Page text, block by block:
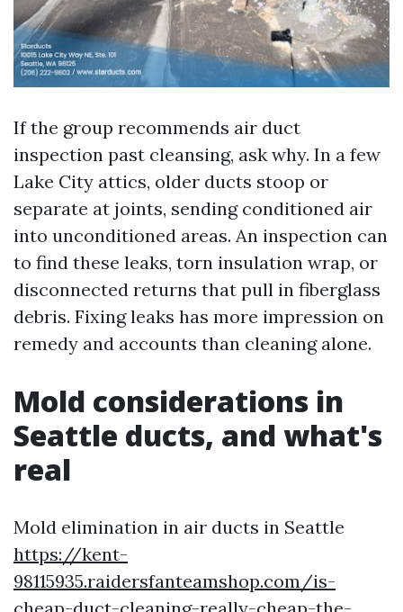
If the group recommends air duct
inspection past cleansing, ask why. In a few
Lake City attics, older ducts stoop or
separate at joints, sending conditioned air
into unconditioned areas. An inspection can
to find these leaks, torn insulation wrap, or
disconnected returns that pull in fiberglass
debris. Fixing leaks has more impression on
remedy and accounts than cleaning alone.
Mold considerations in
Seattle ducts, and what's
real
Mold elimination in air ducts in Seattle
https://kent-
98115935.raidersfanteamshop.com/is-